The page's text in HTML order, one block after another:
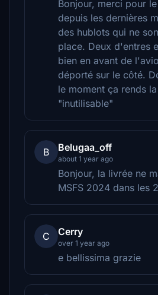
Bonjour, merci pour
depuis les dernières
des hublots qui ne
place. Deux d'entres
bien en avant de
déporté sur le côté.
le moment ça rends
"inutilisable"
B Belugaa_off
about 1 year ago
Bonjour, la livrée ne
MSFS 2024 dans les
C Cerry
over 1 year ago
e bellissima grazie